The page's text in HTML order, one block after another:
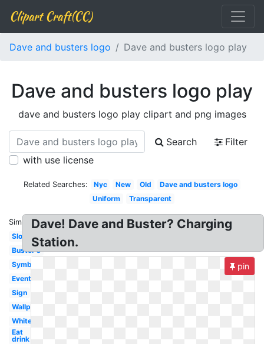
Clipart Craft(CC)
Dave and busters logo Dave and busters logo play
Dave and busters logo play
dave and busters logo play clipart and png images
Search
Filter
with use license
Related Searches: Nyc New Old
Dave and busters logo
Uniform
Transparent
Similar:
Slogan
Buster's
Symbol
Event
Sign
Wallpaper
White
Eat
drink
Dave! Dave and Buster? Charging
Station.
pin